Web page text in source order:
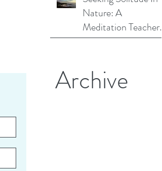
as a Mindfulness
Teacher
Nature: A
Meditation Teacher
Shares Her Story
Archive